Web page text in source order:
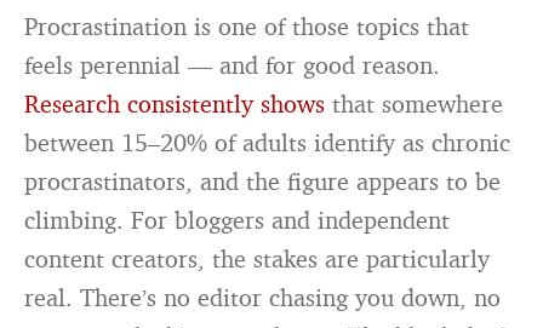
Procrastination is one of those topics that
feels perennial — and for good reason.
Research consistently shows that somewhere
between 15–20% of adults identify as chronic
procrastinators, and the figure appears to be
climbing. For bloggers and independent
content creators, the stakes are particularly
real. There’s no editor chasing you down, no